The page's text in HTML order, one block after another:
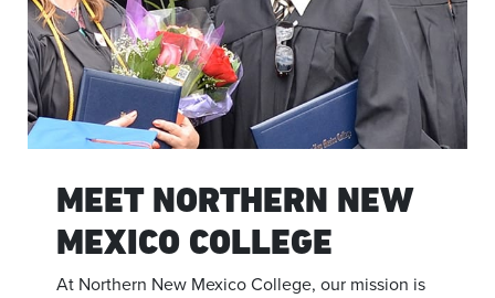
MEET NORTHERN NEW
MEXICO COLLEGE
At Northern New Mexico College, our mission is